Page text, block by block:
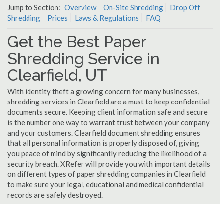
Jump to Section: Overview On-Site Shredding
Drop Off
Shredding
Prices Laws & Regulations FAQ
Get the Best Paper
Shredding Service in
Clearfield, UT
With identity theft a growing concern for many businesses,
shredding services in Clearfield are a must to keep confidential
documents secure. Keeping client information safe and secure
is the number one way to warrant trust between your company
and your customers. Clearfield document shredding ensures
that all personal information is properly disposed of, giving
you peace of mind by significantly reducing the likelihood of a
security breach. XRefer will provide you with important details
on different types of paper shredding companies in Clearfield
to make sure your legal, educational and medical confidential
records are safely destroyed.